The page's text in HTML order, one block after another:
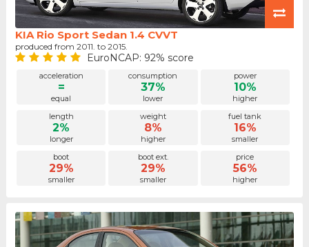
KIA Rio Sport Sedan 1.4 CVVT
produced from 2011. to 2015.
EuroNCAP: 92% score
acceleration
=
equal
consumption
37%
lower
power
10%
higher
length
2%
longer
weight
8%
higher
fuel tank
16%
smaller
boot
29%
smaller
boot ext.
29%
smaller
price
56%
higher